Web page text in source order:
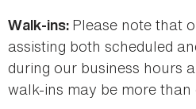
Walk-ins: Please note that
assisting both scheduled
during our business hours
walk-ins may be more than